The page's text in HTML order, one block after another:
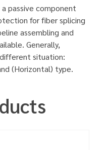
passive component
for fiber splicing
assembling and
Generally,
situation:
(Horizontal) type.